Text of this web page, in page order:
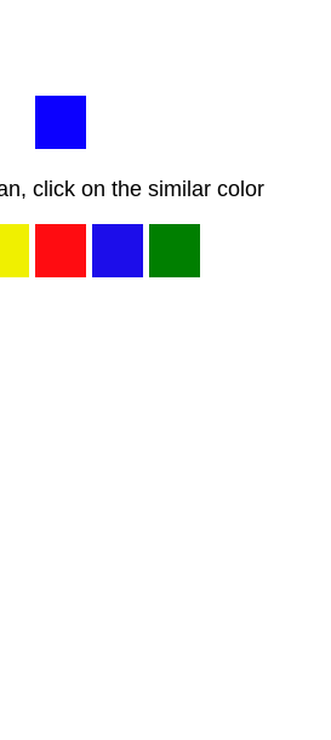
click on the similar color